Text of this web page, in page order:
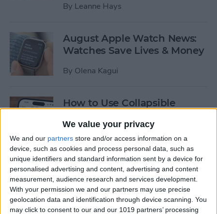
We value your privacy
We and our partners store and/or access information on a
device, such as cookies and process personal data, such as
unique identifiers and standard information sent by a device for
personalised advertising and content, advertising and content
measurement, audience research and services development.
With your permission we and our partners may use precise
geolocation data and identification through device scanning. You
may click to consent to our and our 1019 partners’ processing
By Leanne Hays
August Apple Watch News:
Watches Save Lives & Money
By Olena Kagui
How to Use Collapsible
ByLeanne Hays
How to Use Apple Watch's
Training Load Feature
By Olena Kagui